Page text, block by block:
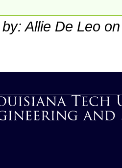
Allie De Leo